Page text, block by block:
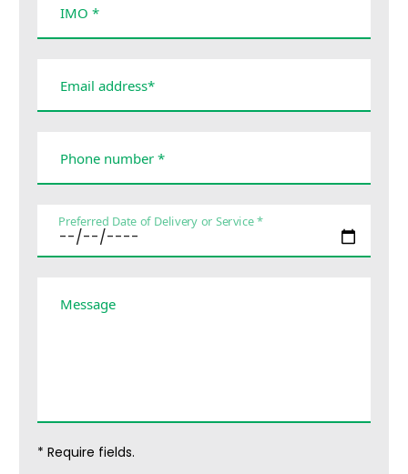
IMO *
Email address*
Phone number *
Preferred Date of Delivery or Service *
Message
* Require fields.